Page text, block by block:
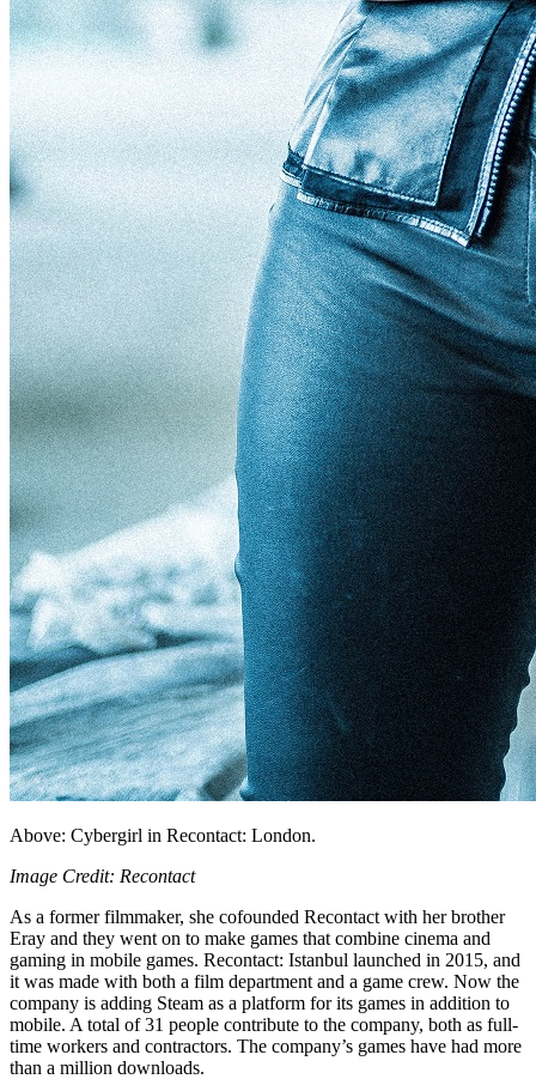
Above: Cybergirl in Recontact: London.
Image Credit: Recontact
As a former filmmaker, she cofounded Recontact with her brother
Eray and they went on to make games that combine cinema and
gaming in mobile games. Recontact: Istanbul launched in 2015, and
it was made with both a film department and a game crew. Now the
company is adding Steam as a platform for its games in addition to
mobile. A total of 31 people contribute to the company, both as full-
time workers and contractors. The company’s games have had more
than a million downloads.